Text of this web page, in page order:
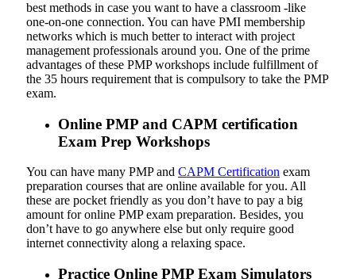
best methods in case you want to have a classroom -like
one-on-one connection. You can have PMI membership
networks which is much better to interact with project
management professionals around you. One of the prime
advantages of these PMP workshops include fulfillment of
the 35 hours requirement that is compulsory to take the PMP
exam.
Online PMP and CAPM certification
Exam Prep Workshops
You can have many PMP and CAPM Certification exam
preparation courses that are online available for you. All
these are pocket friendly as you don’t have to pay a big
amount for online PMP exam preparation. Besides, you
don’t have to go anywhere else but only require good
internet connectivity along a relaxing space.
Practice Online PMP Exam Simulators